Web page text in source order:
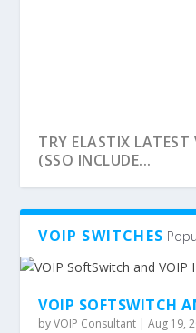
TRY ELASTIX LATEST
(SSO INCLUDE...
VOIP SWITCHES
VOIP SOFTSWITCH
byVOIP Consultant |Aug 19,